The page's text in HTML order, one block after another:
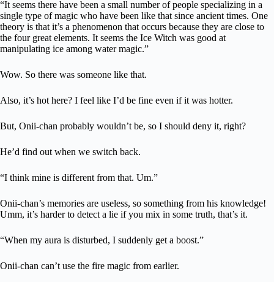
“It seems there have been a small number of people specializing in a
single type of magic who have been like that since ancient times. One
theory is that it’s a phenomenon that occurs because they are close to
the four great elements. It seems the Ice Witch was good at
manipulating ice among water magic.”
Wow. So there was someone like that.
Also, it’s hot here? I feel like I’d be fine even if it was hotter.
But, Onii-chan probably wouldn’t be, so I should deny it, right?
He’d find out when we switch back.
“I think mine is different from that. Um.”
Onii-chan’s memories are useless, so something from his knowledge!
Umm, it’s harder to detect a lie if you mix in some truth, that’s it.
“When my aura is disturbed, I suddenly get a boost.”
Onii-chan can’t use the fire magic from earlier.